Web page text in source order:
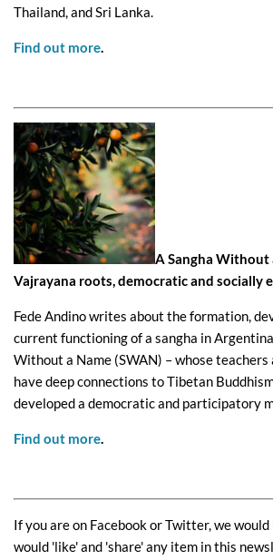
Thailand, and Sri Lanka.
Find out more.
A Sangha Without
Vajrayana roots, democratic and socially
Fede Andino writes about the formation,
current functioning of a sangha in
Without a Name (SWAN) – whose
have deep connections to Tibetan
developed a democratic and participatory
Find out more.
If you are on Facebook or Twitter, we
would 'like' and 'share' any item in this